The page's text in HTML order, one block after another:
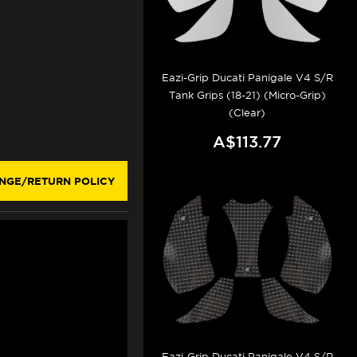
RETURN POLICY
Eazi-Grip Ducati Panigale V4 S/R
Tank Grips (18-21) (Micro-Grip)
(Clear)
A$113.77